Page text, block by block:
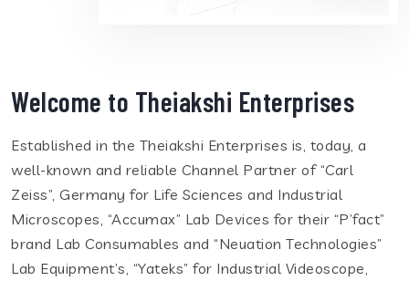
Welcome to Theiakshi Enterprises
Established in the Theiakshi Enterprises is, today, a
well-known and reliable Channel Partner of “Carl
Zeiss”, Germany for Life Sciences and Industrial
Microscopes, “Accumax” Lab Devices for their “P’fact”
brand Lab Consumables and “Neuation Technologies”
Lab Equipment’s, “Yateks” for Industrial Videoscope,